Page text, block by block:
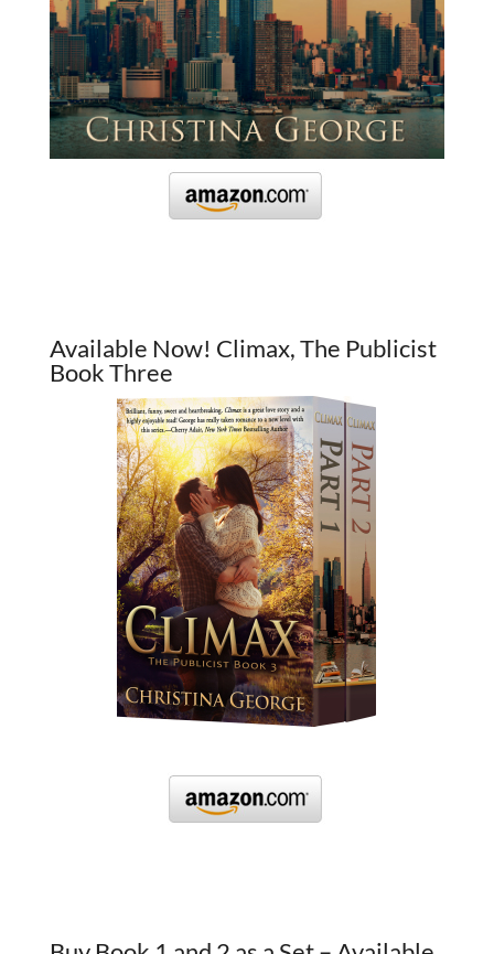
Available Now! Climax, The Publicist
Book Three